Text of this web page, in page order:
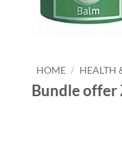
HOME / HEALTH
Bundle offer